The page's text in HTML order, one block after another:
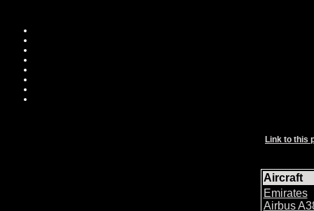
Link to this
Aircraft
Emirates
Airbus